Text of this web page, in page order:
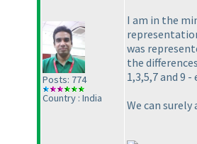
Posts: 774
Country : India
I am in the
was
the
1,3,5,7 and 9
We can